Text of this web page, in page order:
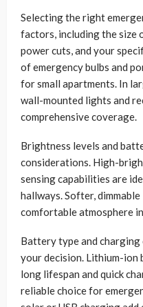
Selecting the right
factors, including the size
power cuts, and your
of emergency bulbs and
for small apartments. In
wall-mounted lights and
comprehensive coverage.
Brightness levels and
considerations. High-
sensing capabilities are
hallways. Softer,
comfortable atmosphere
Battery type and
your decision. Lithium-
long lifespan and quick
reliable choice for